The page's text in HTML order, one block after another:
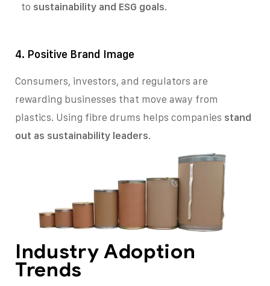
to sustainability and ESG goals.
4. Positive Brand Image
Consumers, investors, and regulators are
rewarding businesses that move away from
plastics. Using fibre drums helps companies stand
out as sustainability leaders.
Industry Adoption
Trends